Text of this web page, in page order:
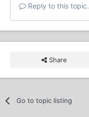
Reply to this
Share
Go to topic listing